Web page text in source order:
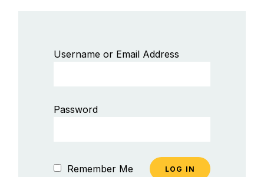
Username or Email Address
Password
Remember Me